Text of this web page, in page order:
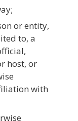
or entity,
to, a
host, or
with